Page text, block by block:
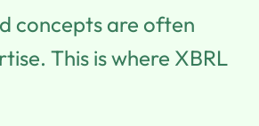
concepts are often
This is where XBRL